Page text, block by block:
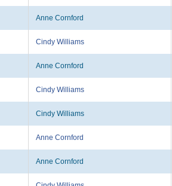
Anne Cornford
Cindy Williams
Anne Cornford
Cindy Williams
Cindy Williams
Anne Cornford
Anne Cornford